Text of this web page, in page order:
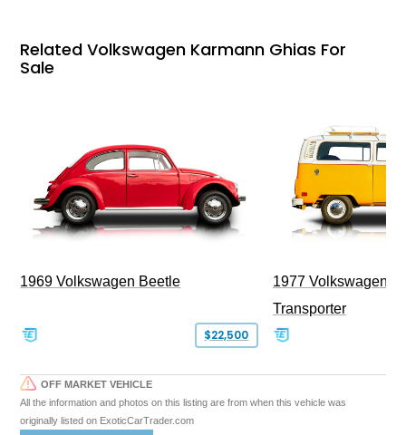
Related Volkswagen Karmann Ghias For
Sale
1969 Volkswagen Beetle
$22,500
1977 Volkswagen
Transporter
OFF MARKET VEHICLE
All the information and photos on this listing are from when this vehicle was
originally listed on ExoticCarTrader.com